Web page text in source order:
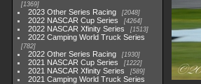
1369
2023 Other Series Racing 2048
2022 NASCAR Cup Series 4264
2022 NASCAR Xfinity Series 1513
2022 Camping World Truck Series
782
2022 Other Series Racing 1930
2021 NASCAR Cup Series 1222
2021 NASCAR Xfinity Series 589
2021 Camping World Truck Series